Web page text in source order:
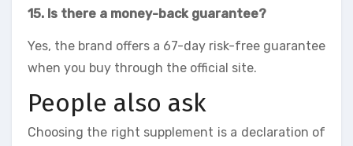
15. Is there a money-back guarantee?
Yes, the brand offers a 67-day risk-free guarantee
when you buy through the official site.
People also ask
Choosing the right supplement is a declaration of